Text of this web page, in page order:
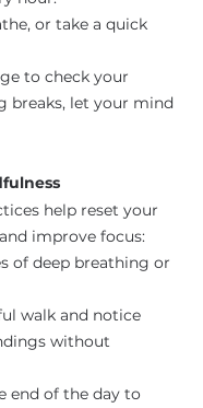
or take a quick
to check your
breaks, let your mind
help reset your
improve focus:
of deep breathing or
walk and notice
without
end of the day to